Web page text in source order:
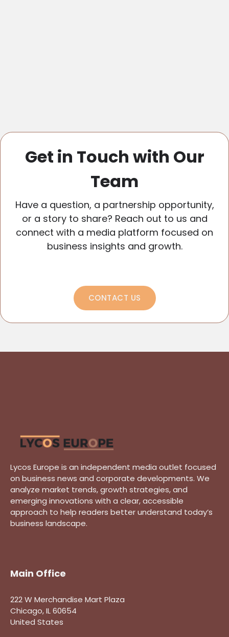
Get in Touch with Our
Team
Have a question, a partnership opportunity,
or a story to share? Reach out to us and
connect with a media platform focused on
business insights and growth.
CONTACT US
Lycos Europe is an independent media outlet focused
on business news and corporate developments. We
analyze market trends, growth strategies, and
emerging innovations with a clear, accessible
approach to help readers better understand today’s
business landscape.
Main Office
222 W Merchandise Mart Plaza
Chicago, IL 60654
United States